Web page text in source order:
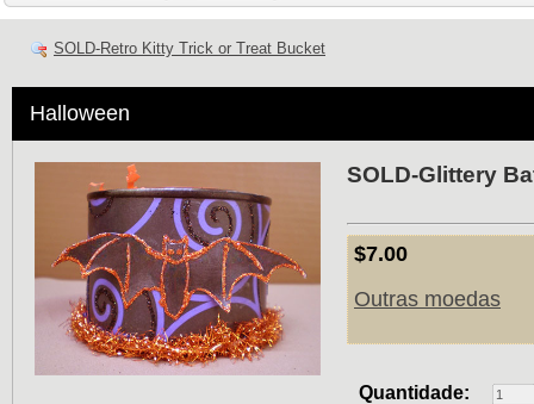
SOLD-Retro Kitty Trick or Treat Bucket
Halloween
SOLD-Glittery
$7.00
Outras moedas
Quantidade: